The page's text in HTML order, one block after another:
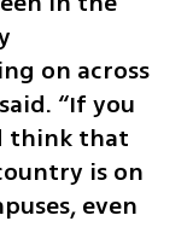
on across
“If you
think that
is on
even